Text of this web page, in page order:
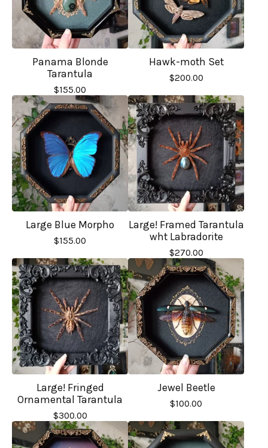
Panama Blonde
Tarantula
$155.00
Hawk-moth Set
$200.00
Large Blue Morpho
$155.00
Large! Framed Tarantula
wht Labradorite
$270.00
Large! Fringed
Ornamental Tarantula
$300.00
Jewel Beetle
$100.00